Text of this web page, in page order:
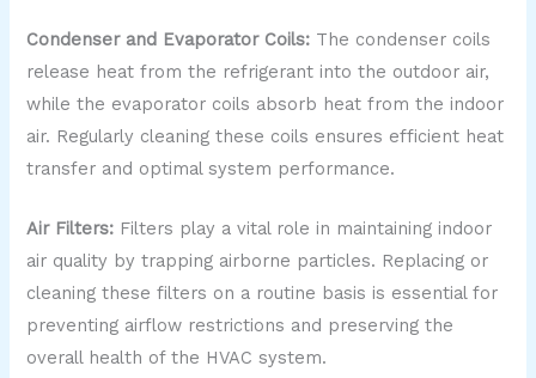
Condenser and Evaporator Coils: The condenser coils
release heat from the refrigerant into the outdoor air,
while the evaporator coils absorb heat from the indoor
air. Regularly cleaning these coils ensures efficient heat
transfer and optimal system performance.
Air Filters: Filters play a vital role in maintaining indoor
air quality by trapping airborne particles. Replacing or
cleaning these filters on a routine basis is essential for
preventing airflow restrictions and preserving the
overall health of the HVAC system.